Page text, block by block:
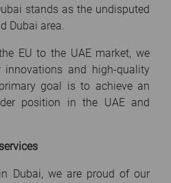
stands as the undisputed
Dubai area.
EU to the UAE market, we
and high-quality
goal is to achieve an
position in the UAE and
Dubai, we are proud of our